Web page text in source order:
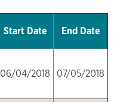
Start Date End Date
06/04/2018 07/05/2018